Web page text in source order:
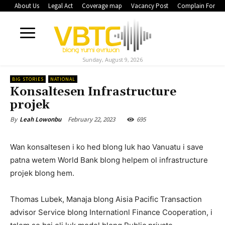
About Us Legal Act Coverage map Vacancy Post Complain Form
Sunday, August 9, 2026
BIG STORIES NATIONAL
Konsaltesen Infrastructure
projek
By Leah Lowonbu February 22, 2023 695
Wan konsaltesen i ko hed blong luk hao Vanuatu i save
patna wetem World Bank blong helpem ol infrastructure
projek blong hem.
Thomas Lubek, Manaja blong Aisia Pacific Transaction
advisor Service blong Internationl Finance Cooperation, i